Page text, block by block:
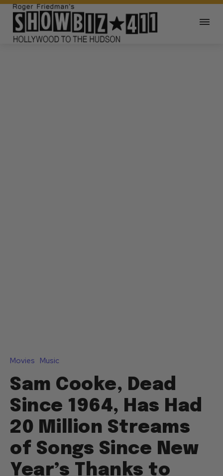
Movies Music
Sam Cooke, Dead
Since 1964, Has Had
20 Million Streams
of Songs Since New
Year’s Thanks to